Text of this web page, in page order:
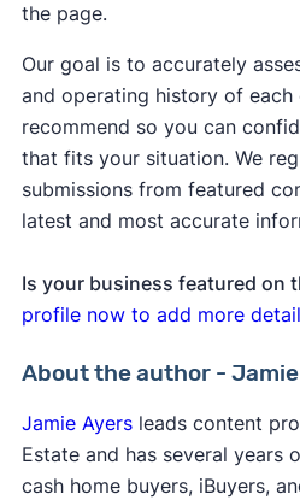
the page.
Our goal is to accurately
and operating history of each
recommend so you can
that fits your situation. We
submissions from featured
latest and most accurate
Is your business featured on
profile now to add more
About the author -
Jamie Ayersleads content
Estate and has several years
cash home buyers, iBuyers,